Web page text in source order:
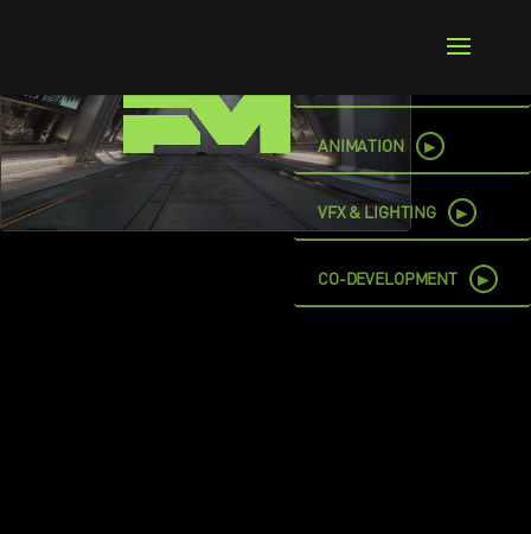
ANIMATION ►
VFX & LIGHTING ►
CO-DEVELOPMENT ►
© 2026 Frame Machine, LLC. All Rights Reserved.